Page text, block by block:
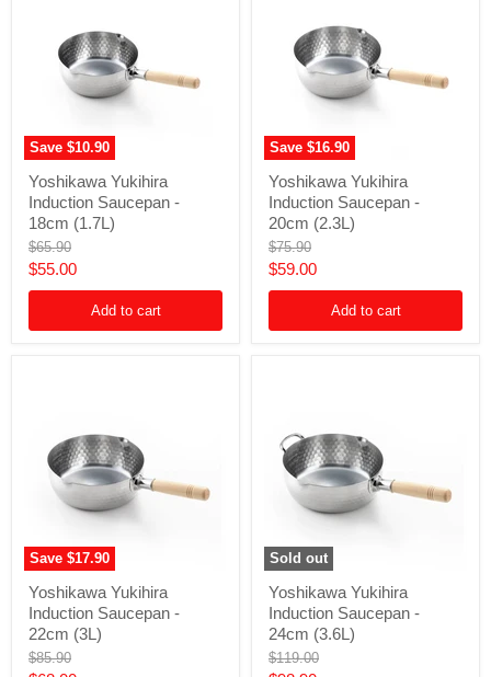
Save $10.90
Yukihira
Induction
Saucepan
18cm
(1.7L)
Yoshikawa Yukihira
Induction Saucepan -
18cm (1.7L)
Original
price
$65.90
Current
price
$55.00
Add to cart
Save $16.90
Yukihira
Induction
Saucepan
20cm
(2.3L)
Yoshikawa Yukihira
Induction Saucepan -
20cm (2.3L)
Original
price
$75.90
Current
price
$59.00
Add to cart
Save $17.90
Yukihira
Induction
Saucepan
22cm
Yoshikawa Yukihira
Induction Saucepan -
22cm (3L)
Original
$85.90
Sold out
Yukihira
Induction
Saucepan
24cm
Yoshikawa Yukihira
Induction Saucepan -
24cm (3.6L)
Original
$119.00